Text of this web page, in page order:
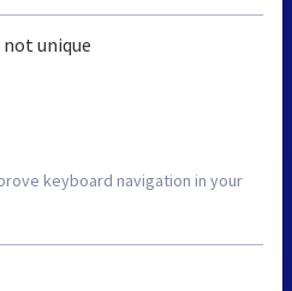
not unique
keyboard navigation in your